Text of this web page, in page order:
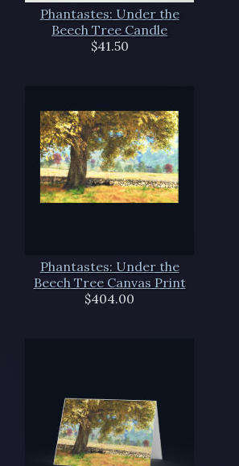
Phantastes: Under the
Beech Tree Candle
$41.50
Phantastes: Under the
Beech Tree Canvas Print
$404.00